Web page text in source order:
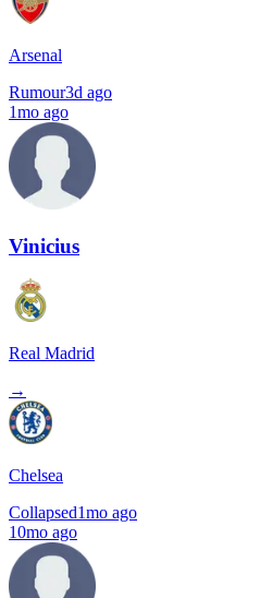
Arsenal
Rumour3d ago
1mo ago
Vinicius
Real Madrid
→
Chelsea
Collapsed1mo ago
10mo ago